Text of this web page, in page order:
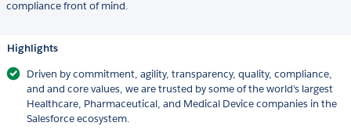
compliance front of mind.
Highlights
Driven by commitment, agility, transparency, quality, compliance,
and and core values, we are trusted by some of the world's largest
Healthcare, Pharmaceutical, and Medical Device companies in the
Salesforce ecosystem.